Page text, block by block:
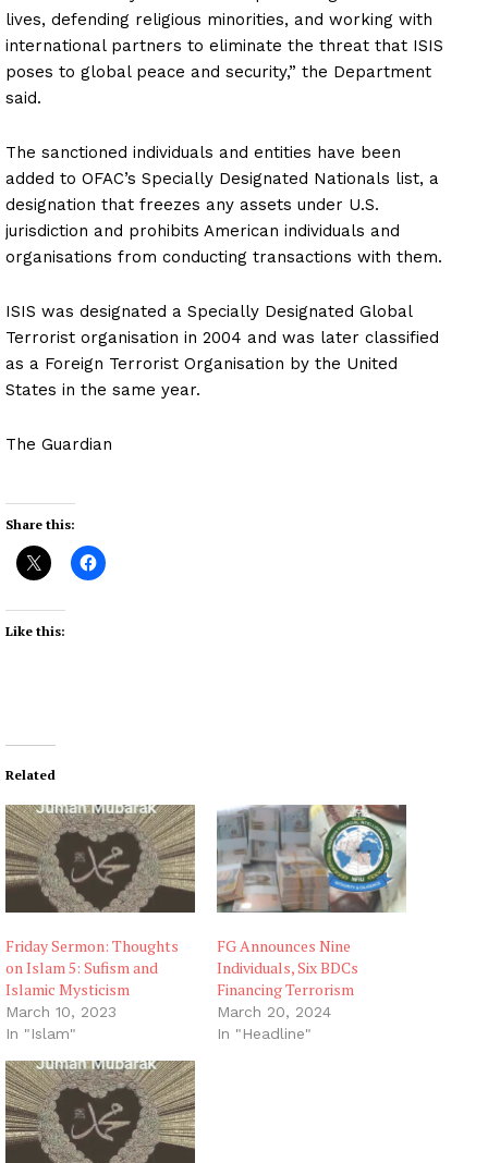
lives, defending religious minorities, and working with
international partners to eliminate the threat that ISIS
poses to global peace and security,” the Department
said.
The sanctioned individuals and entities have been
added to OFAC’s Specially Designated Nationals list, a
designation that freezes any assets under U.S.
jurisdiction and prohibits American individuals and
organisations from conducting transactions with them.
ISIS was designated a Specially Designated Global
Terrorist organisation in 2004 and was later classified
as a Foreign Terrorist Organisation by the United
States in the same year.
The Guardian
Share this:
Like this:
Related
Friday Sermon: Thoughts
on Islam 5: Sufism and
Islamic Mysticism
March 10, 2023
In "Islam"
FG Announces Nine
Individuals, Six BDCs
Financing Terrorism
March 20, 2024
In "Headline"